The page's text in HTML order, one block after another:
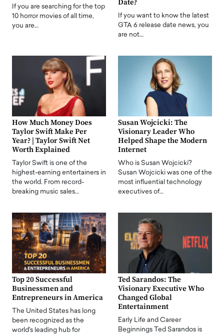
If you are searching for the top
10 horror movies of all time,
you are…
Date?
If you want to know the latest
GTA 6 release date news, you
are not…
How Much Money Does
Taylor Swift Make Per
Year? | Taylor Swift Net
Worth Explained
Taylor Swift is one of the
highest-earning entertainers in
the world. From record-
breaking music sales…
Susan Wojcicki: The
Visionary Leader Who
Helped Shape the Modern
Internet
Who is Susan Wojcicki?
Susan Wojcicki was one of the
most influential technology
executives of…
Top 20 Successful
Businessmen and
Entrepreneurs in America
The United States has long
been recognized as the
world's leading hub for
Ted Sarandos: The
Visionary Executive Who
Changed Global
Entertainment
Early Life and Career
Beginnings Ted Sarandos is